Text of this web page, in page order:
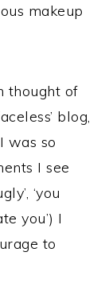
makeup
thought of
blog,
was so
I see
‘you
you’) I
to